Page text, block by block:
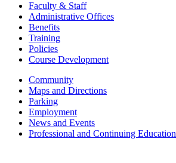
Faculty & Staff
Administrative Offices
Benefits
Training
Policies
Course Development
Community
Maps and Directions
Parking
Employment
News and Events
Professional and Continuing Education